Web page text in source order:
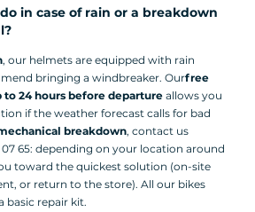
in case of rain or a breakdown
, our helmets are equipped with rain
bringing a windbreaker. Ourfree
to 24 hours before departure allows you
if the weather forecast calls for bad
breakdown, contact us
07 65: depending on your location around
toward the quickest solution (on-site
or return to the store). All our bikes
basic repair kit.